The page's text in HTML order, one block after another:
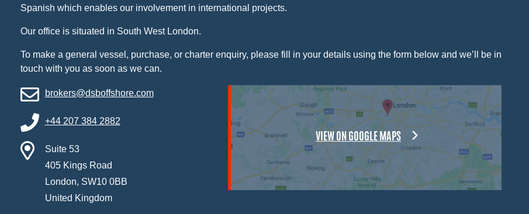
Spanish which enables our involvement in international projects.
Our office is situated in South West London.
To make a general vessel, purchase, or charter enquiry, please fill in your details using the form below and we’ll be in
touch with you as soon as we can.
brokers@dsboffshore.com
+44 207 384 2882
Suite 53
405 Kings Road
London, SW10 0BB
United Kingdom
VIEW ON GOOGLE MAPS